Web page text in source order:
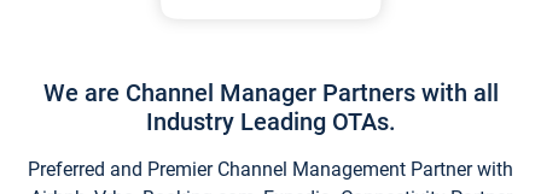
We are Channel Manager Partners with all
Industry Leading OTAs.
Preferred and Premier Channel Management Partner with